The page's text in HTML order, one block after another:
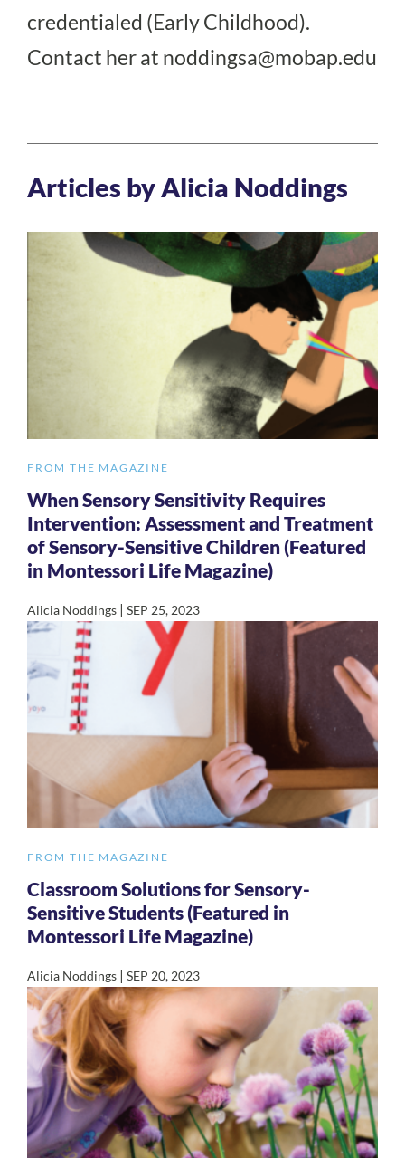
credentialed (Early Childhood).
Contact her at noddingsa@mobap.edu
Articles by Alicia Noddings
FROM THE MAGAZINE
When Sensory Sensitivity Requires
Intervention: Assessment and Treatment
of Sensory-Sensitive Children (Featured
in Montessori Life Magazine)
Alicia Noddings | SEP 25, 2023
FROM THE MAGAZINE
Classroom Solutions for Sensory-
Sensitive Students (Featured in
Montessori Life Magazine)
Alicia Noddings | SEP 20, 2023